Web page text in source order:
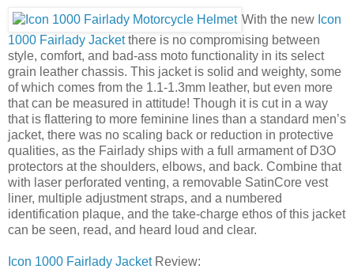
With the new Icon
1000 Fairlady Jacketthere is no compromising between
style, comfort, and bad-ass moto functionality in its select
grain leather chassis. This jacket is solid and weighty, some
of which comes from the 1.1-1.3mm leather, but even more
that can be measured in attitude! Though it is cut in a way
that is flattering to more feminine lines than a standard men’s
jacket, there was no scaling back or reduction in protective
qualities, as the Fairlady ships with a full armament of D3O
protectors at the shoulders, elbows, and back. Combine that
with laser perforated venting, a removable SatinCore vest
liner, multiple adjustment straps, and a numbered
identification plaque, and the take-charge ethos of this jacket
can be seen, read, and heard loud and clear.
Icon 1000 Fairlady JacketReview: